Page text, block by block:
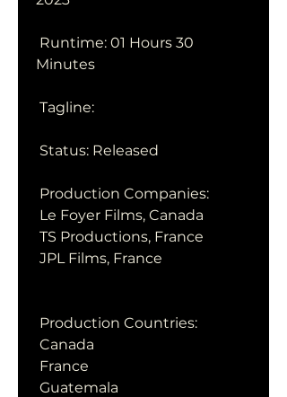
Minutes
Tagline:
Status: Released
Production Companies:
Le Foyer Films, Canada
TS Productions, France
JPL Films, France
Production Countries:
Canada
France
Guatemala